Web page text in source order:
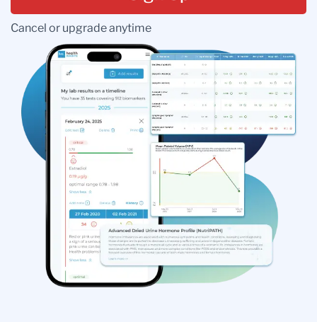
Cancel or upgrade anytime